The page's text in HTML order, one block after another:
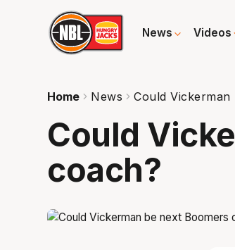
News Videos
Home News Could
Could
coach?